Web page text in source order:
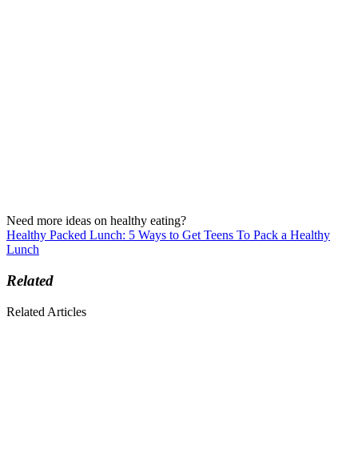
Need more ideas on healthy eating?
Healthy Packed Lunch: 5 Ways to Get Teens To Pack a Healthy
Lunch
Related
Related Articles